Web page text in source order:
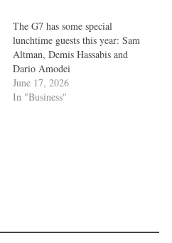
The G7 has some special
lunchtime guests this year: Sam
Altman, Demis Hassabis and
Dario Amodei
June 17, 2026
In "Business"